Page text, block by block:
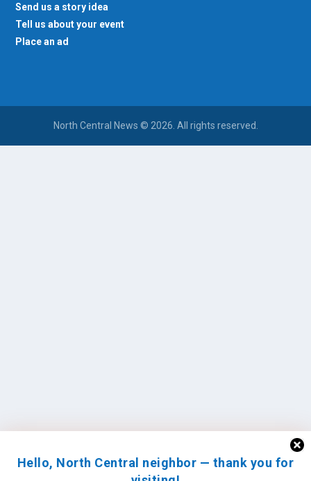
Hello, North Central neighbor — thank you for
Send us a story idea
Tell us about your event
Place an ad
North Central News © 2026. All rights reserved.